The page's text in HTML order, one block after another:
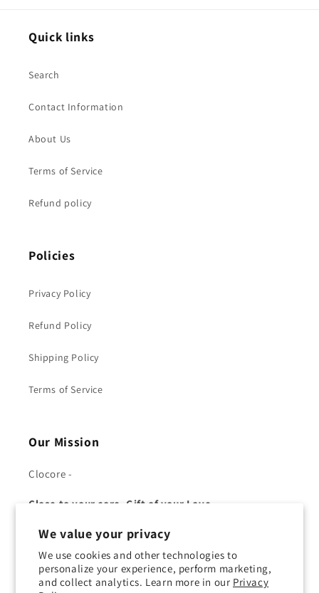
We value your privacy
We use cookies and other technologies to
personalize your experience, perform marketing,
and collect analytics. Learn more in our Privacy
Quick links
Search
Contact Information
About Us
Terms of Service
Refund policy
Policies
Privacy Policy
Refund Policy
Shipping Policy
Terms of Service
Our Mission
Clocore -
Close to your core, Gift of your Love.
FacebookYouTubeTwitterPinterest